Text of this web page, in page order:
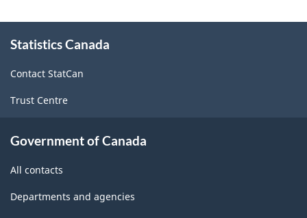
this
Statistics Canada
Contact StatCan
Trust Centre
Government of Canada
All contacts
Departments and agencies